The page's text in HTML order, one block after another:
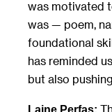
was motivated
was — poem,
foundational
has reminded
but also
Laine Perfas: